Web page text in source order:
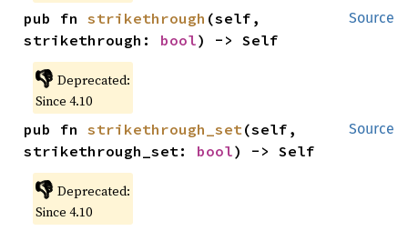
Source
pub fn strikethrough (self,
strikethrough: bool) -> Self
👎 Deprecated:
Since 4.10
Source
pub fn strikethrough_set(self,
strikethrough_set: bool) -> Self
👎 Deprecated:
Since 4.10